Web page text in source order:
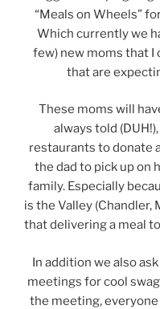
“Meals on Wheels”
Which currently we
few) new moms that I
that are
These moms will
always told
restaurants to donate
the dad to pick up on
family. Especially
is the Valley (Chandler,
that delivering a meal
In addition we also
meetings for cool
the meeting,